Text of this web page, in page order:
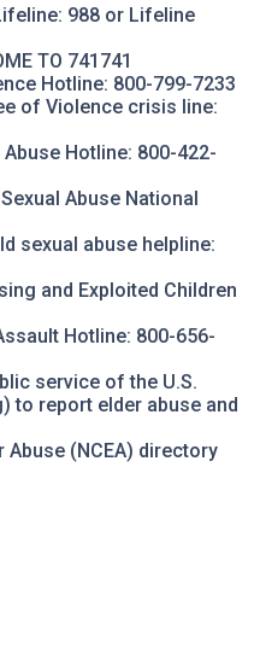
: 988 or Lifeline
TO 741741
Hotline: 800-799-7233
of Violence crisis line:
Hotline: 800-422-
Abuse National
sexual abuse helpline:
and Exploited Children
Hotline: 800-656-
service of the U.S.
to report elder abuse and
Abuse (NCEA) directory